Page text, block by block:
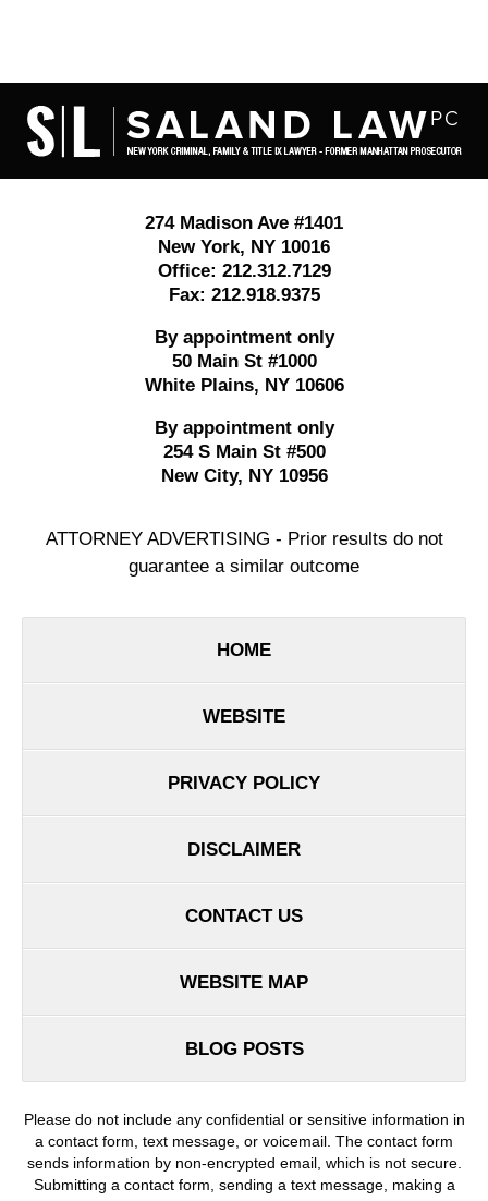
Information
274 Madison Ave #1401
New York, NY 10016
Office: 212.312.7129
Fax: 212.918.9375
By appointment only
50 Main St #1000
White Plains, NY 10606
By appointment only
254 S Main St #500
New City, NY 10956
ATTORNEY ADVERTISING - Prior results do not
guarantee a similar outcome
HOME
WEBSITE
PRIVACY POLICY
DISCLAIMER
CONTACT US
WEBSITE MAP
BLOG POSTS
Please do not include any confidential or sensitive information in
a contact form, text message, or voicemail. The contact form
sends information by non-encrypted email, which is not secure.
Submitting a contact form, sending a text message, making a